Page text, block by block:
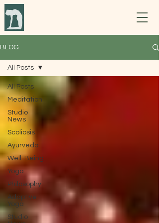
BLOG
All Posts
Meditation
Studio
News
Scoliosis
Ayurveda
Well-Being
Yoga
Philosophy
Adaptive
Yoga
Studio
All Posts